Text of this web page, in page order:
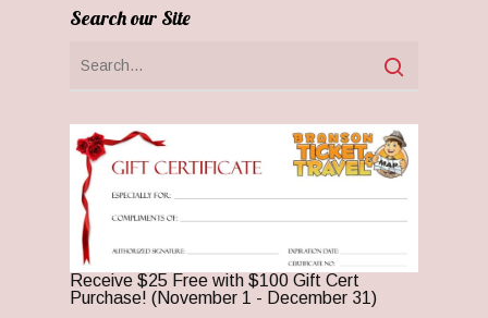
Search our Site
Receive $25 Free with $100 Gift Cert
Purchase! (November 1 - December 31)